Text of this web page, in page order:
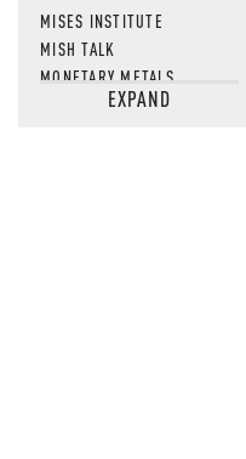
MISES INSTITUTE
MISH TALK
MONETARY METALS
NEWSQUAWKEXPAND